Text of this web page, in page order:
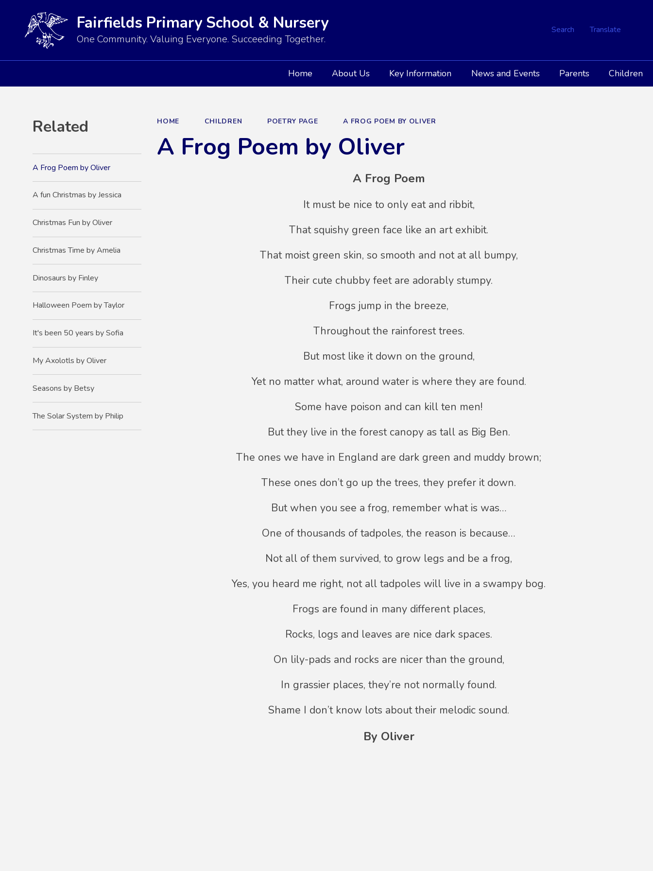
Search Translate
Fairfields Primary School & Nursery
One Community. Valuing Everyone. Succeeding Together.
Home About Us Key Information News and Events Parents Children
HOME CHILDREN POETRY PAGE A FROG POEM BY OLIVER
A Frog Poem by Oliver
A Frog Poem
It must be nice to only eat and ribbit,
That squishy green face like an art exhibit.
That moist green skin, so smooth and not at all bumpy,
Their cute chubby feet are adorably stumpy.
Frogs jump in the breeze,
Throughout the rainforest trees.
But most like it down on the ground,
Yet no matter what, around water is where they are found.
Some have poison and can kill ten men!
But they live in the forest canopy as tall as Big Ben.
The ones we have in England are dark green and muddy brown;
These ones don’t go up the trees, they prefer it down.
But when you see a frog, remember what is was…
One of thousands of tadpoles, the reason is because…
Not all of them survived, to grow legs and be a frog,
Yes, you heard me right, not all tadpoles will live in a swampy bog.
Frogs are found in many different places,
Rocks, logs and leaves are nice dark spaces.
On lily-pads and rocks are nicer than the ground,
In grassier places, they’re not normally found.
Shame I don’t know lots about their melodic sound.
By Oliver
Related
A Frog Poem by Oliver
A fun Christmas by Jessica
Christmas Fun by Oliver
Christmas Time by Amelia
Dinosaurs by Finley
Halloween Poem by Taylor
It's been 50 years by Sofia
My Axolotls by Oliver
Seasons by Betsy
The Solar System by Philip